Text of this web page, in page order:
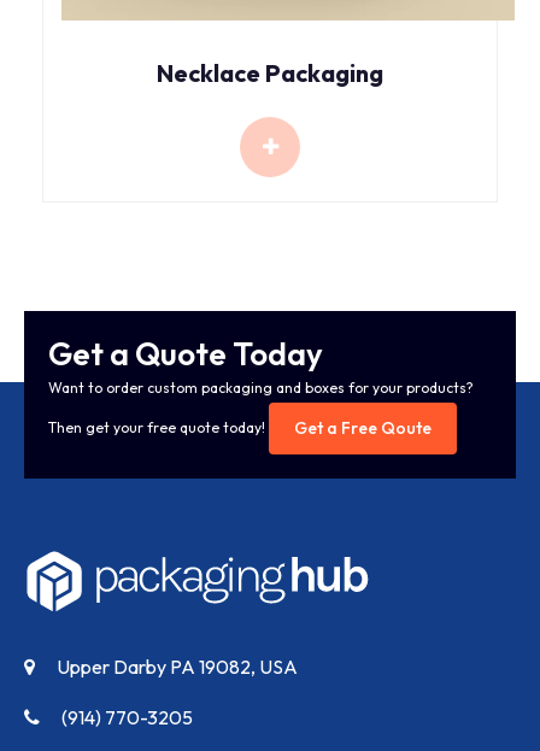
Necklace Packaging
Get a Quote Today
Want to order custom packaging and boxes for your products?
Then get your free quote today! Get a Free Qoute
Upper Darby PA 19082, USA
(914) 770-3205